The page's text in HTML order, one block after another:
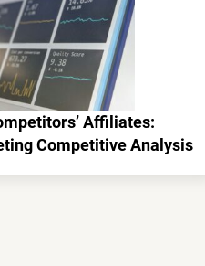
Affiliates:
Competitive Analysis